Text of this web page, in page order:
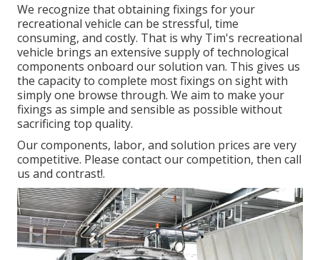
We recognize that obtaining fixings for your
recreational vehicle can be stressful, time
consuming, and costly. That is why Tim's recreational
vehicle brings an extensive supply of technological
components onboard our solution van. This gives us
the capacity to complete most fixings on sight with
simply one browse through. We aim to make your
fixings as simple and sensible as possible without
sacrificing top quality.
Our components, labor, and solution prices are very
competitive. Please contact our competition, then call
us and contrast!.